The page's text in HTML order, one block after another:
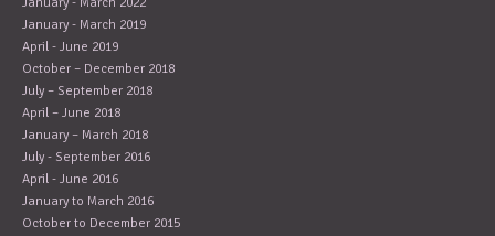
January - March 2019
April - June 2019
October – December 2018
July – September 2018
April – June 2018
January – March 2018
July - September 2016
April - June 2016
January to March 2016
October to December 2015